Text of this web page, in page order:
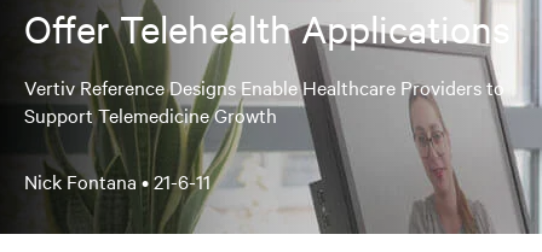
Offer Telehealth Applications
Vertiv Reference Designs Enable Healthcare Providers to
Support Telemedicine Growth
Nick Fontana •21-6-11